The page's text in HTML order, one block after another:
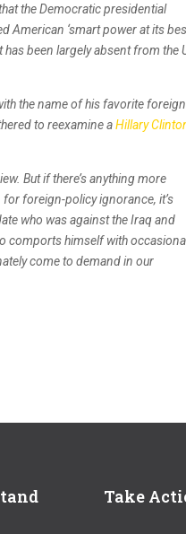
the Democratic presidential
American ‘smart power at its
been largely absent from the
the name of his favorite foreign
to reexamine aHillary
But if there’s anything more
foreign-policy ignorance, it’s
who was against the Iraq and
comports himself with
come to demand in our
Take